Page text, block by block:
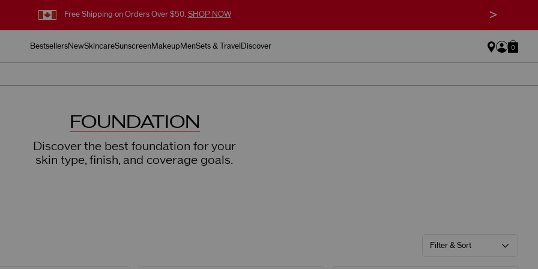
Free Shipping on Orders Over $50. SHOP NOW >
BestsellersNewSkincareSunscreenMakeup MenSets & Travel Discover 0
FOUNDATION
Discover the best foundation for your
skin type, finish, and coverage goals.
Filter & Sort